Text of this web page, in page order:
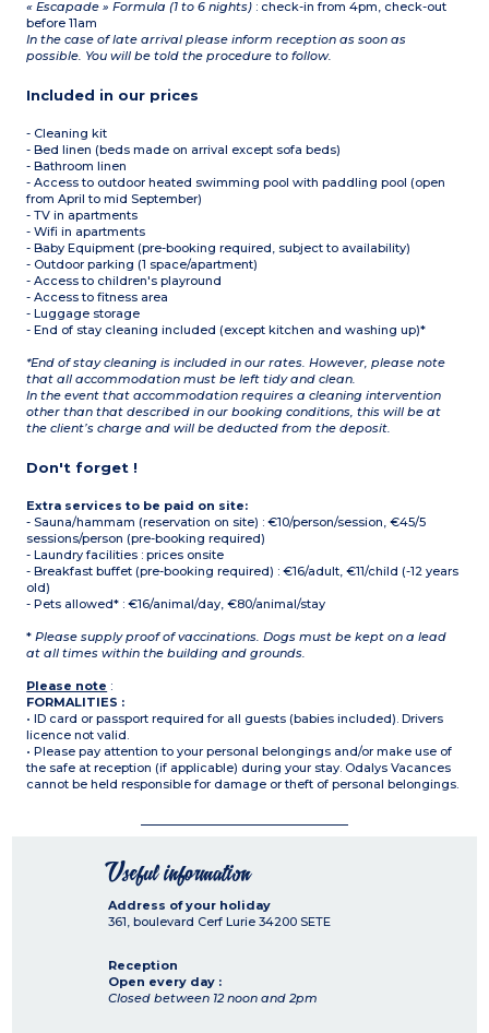
« Escapade » Formula (1 to 6 nights) : check-in from 4pm, check-out
before 11am
In the case of late arrival please inform reception as soon as
possible. You will be told the procedure to follow.
Included in our prices
- Cleaning kit
- Bed linen (beds made on arrival except sofa beds)
- Bathroom linen
- Access to outdoor heated swimming pool with paddling pool (open
from April to mid September)
- TV in apartments
- Wifi in apartments
- Baby Equipment (pre-booking required, subject to availability)
- Outdoor parking (1 space/apartment)
- Access to children's playround
- Access to fitness area
- Luggage storage
- End of stay cleaning included (except kitchen and washing up)*
*End of stay cleaning is included in our rates. However, please note
that all accommodation must be left tidy and clean.
In the event that accommodation requires a cleaning intervention
other than that described in our booking conditions, this will be at
the client’s charge and will be deducted from the deposit.
Don't forget !
Extra services to be paid on site:
- Sauna/hammam (reservation on site) : €10/person/session, €45/5
sessions/person (pre-booking required)
- Laundry facilities : prices onsite
- Breakfast buffet (pre-booking required) : €16/adult, €11/child (-12 years
old)
- Pets allowed* : €16/animal/day, €80/animal/stay
* Please supply proof of vaccinations. Dogs must be kept on a lead
at all times within the building and grounds.
Please note :
FORMALITIES :
• ID card or passport required for all guests (babies included). Drivers
licence not valid.
• Please pay attention to your personal belongings and/or make use of
the safe at reception (if applicable) during your stay. Odalys Vacances
cannot be held responsible for damage or theft of personal belongings.
Useful information
Address of your holiday
361, boulevard Cerf Lurie 34200 SETE
Reception
Open every day :
Closed between 12 noon and 2pm